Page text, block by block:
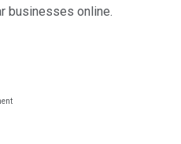
businesses online.